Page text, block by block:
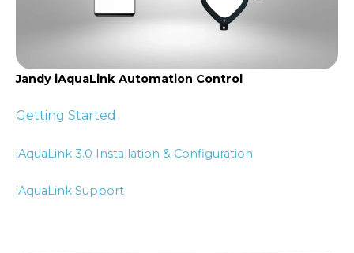
Jandy iAquaLink Automation Control
Getting Started
iAquaLink 3.0 Installation & Configuration
iAquaLink Support